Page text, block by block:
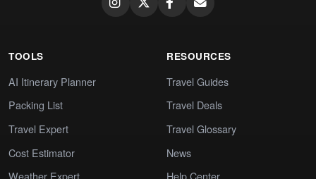
TOOLS
AI Itinerary Planner
Packing List
Travel Expert
Cost Estimator
Weather Expert
RESOURCES
Travel Guides
Travel Deals
Travel Glossary
News
Help Center